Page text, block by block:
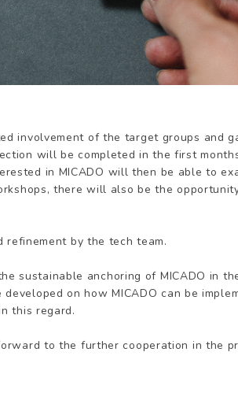
involvement of the target groups and
will be completed in the first
in MICADO will then be able to
there will also be the
by the tech team.
sustainable anchoring of MICADO in
on how MICADO can be
this regard.
to the further cooperation in the